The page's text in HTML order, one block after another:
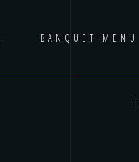
BANQUET MENU